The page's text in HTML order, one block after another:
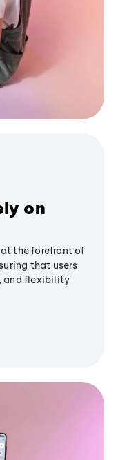
on
at the forefront of
that users
and flexibility